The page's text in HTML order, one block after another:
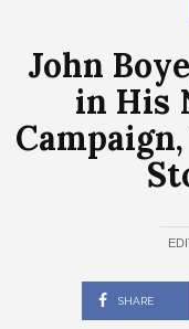
John
in His
SHARE